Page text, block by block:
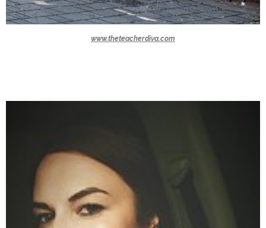
www.theteacherdiva.com